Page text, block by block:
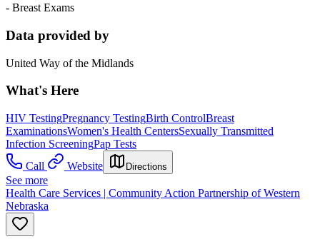
- Breast Exams
Data provided by
United Way of the Midlands
What's Here
HIV TestingPregnancy TestingBirth ControlBreast
ExaminationsWomen's Health CentersSexually Transmitted
Infection ScreeningPap Tests
Call
Website Directions
See more
Health Care Services | Community Action Partnership of Western
Nebraska